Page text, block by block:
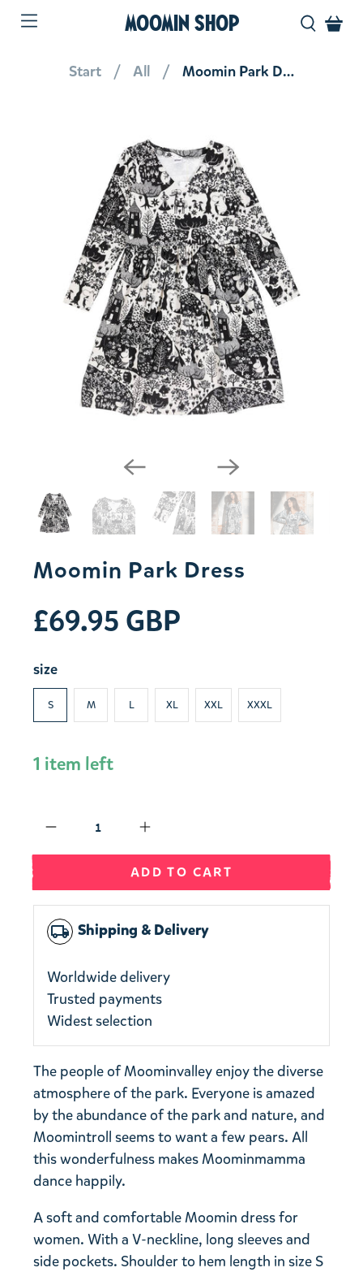
MOOMIN SHOP
Start All Moomin Park Dress
Moomin Park Dress
£69.95 GBP
size
S M L XL XXL XXXL
1 item left
ADD TO CART
local_shipping Shipping & Delivery
Worldwide delivery
Trusted payments
Widest selection
The people of Moominvalley enjoy the diverse
atmosphere of the park. Everyone is amazed
by the abundance of the park and nature, and
Moomintroll seems to want a few pears. All
this wonderfulness makes Moominmamma
dance happily.
A soft and comfortable Moomin dress for
women. With a V-neckline, long sleeves and
side pockets. Shoulder to hem length in size S